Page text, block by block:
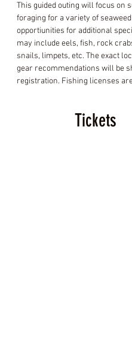
This guided outing will focus on
foraging for a variety of
opportiunities for additional
may include eels, fish, rock
snails, limpets, etc. The exact
gear recommendations will be
registration. Fishing licenses
Tickets